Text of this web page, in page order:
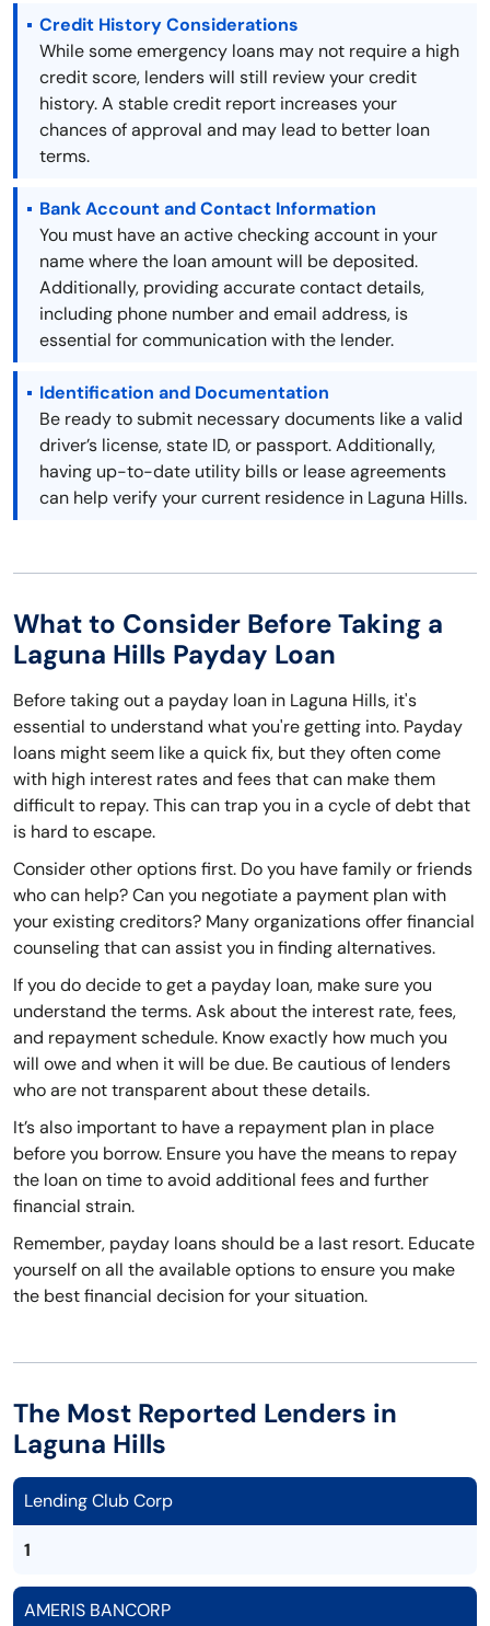
Credit History Considerations
While some emergency loans may not require a high
credit score, lenders will still review your credit
history. A stable credit report increases your
chances of approval and may lead to better loan
terms.
Bank Account and Contact Information
You must have an active checking account in your
name where the loan amount will be deposited.
Additionally, providing accurate contact details,
including phone number and email address, is
essential for communication with the lender.
Identification and Documentation
Be ready to submit necessary documents like a valid
driver’s license, state ID, or passport. Additionally,
having up-to-date utility bills or lease agreements
can help verify your current residence in Laguna Hills.
What to Consider Before Taking a
Laguna Hills Payday Loan
Before taking out a payday loan in Laguna Hills, it's
essential to understand what you're getting into. Payday
loans might seem like a quick fix, but they often come
with high interest rates and fees that can make them
difficult to repay. This can trap you in a cycle of debt that
is hard to escape.
Consider other options first. Do you have family or friends
who can help? Can you negotiate a payment plan with
your existing creditors? Many organizations offer financial
counseling that can assist you in finding alternatives.
If you do decide to get a payday loan, make sure you
understand the terms. Ask about the interest rate, fees,
and repayment schedule. Know exactly how much you
will owe and when it will be due. Be cautious of lenders
who are not transparent about these details.
It’s also important to have a repayment plan in place
before you borrow. Ensure you have the means to repay
the loan on time to avoid additional fees and further
financial strain.
Remember, payday loans should be a last resort. Educate
yourself on all the available options to ensure you make
the best financial decision for your situation.
The Most Reported Lenders in
Laguna Hills
Lending Club Corp
1
AMERIS BANCORP